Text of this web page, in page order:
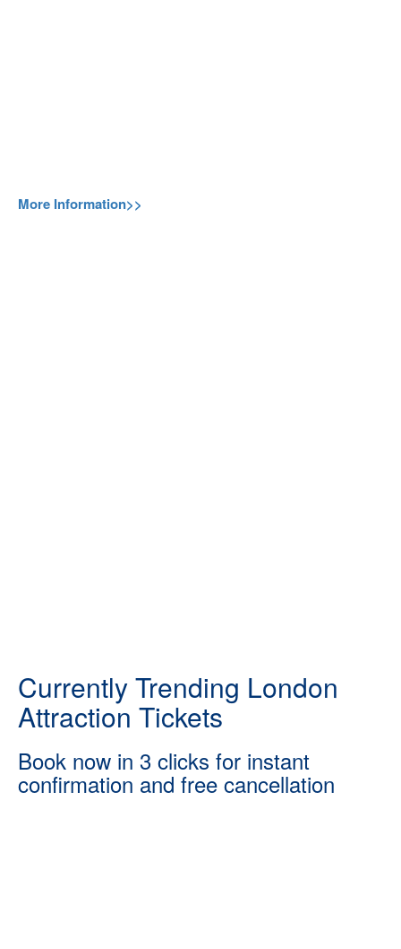
More Information>>
Currently Trending London
Attraction Tickets
Book now in 3 clicks for instant
confirmation and free cancellation